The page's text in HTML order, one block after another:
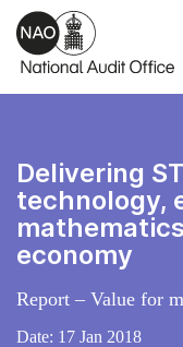
Skip to main content
Delivering
technology,
economy
Report – Value for
Date: 17 Jan 2018